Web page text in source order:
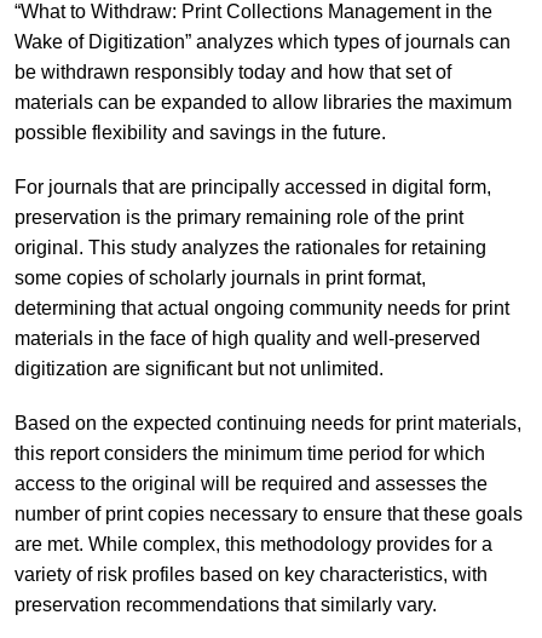
“What to Withdraw: Print Collections Management in the
Wake of Digitization” analyzes which types of journals can
be withdrawn responsibly today and how that set of
materials can be expanded to allow libraries the maximum
possible flexibility and savings in the future.
For journals that are principally accessed in digital form,
preservation is the primary remaining role of the print
original. This study analyzes the rationales for retaining
some copies of scholarly journals in print format,
determining that actual ongoing community needs for print
materials in the face of high quality and well-preserved
digitization are significant but not unlimited.
Based on the expected continuing needs for print materials,
this report considers the minimum time period for which
access to the original will be required and assesses the
number of print copies necessary to ensure that these goals
are met. While complex, this methodology provides for a
variety of risk profiles based on key characteristics, with
preservation recommendations that similarly vary.